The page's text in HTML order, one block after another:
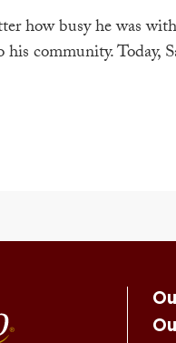
how busy he was
his community. Today,